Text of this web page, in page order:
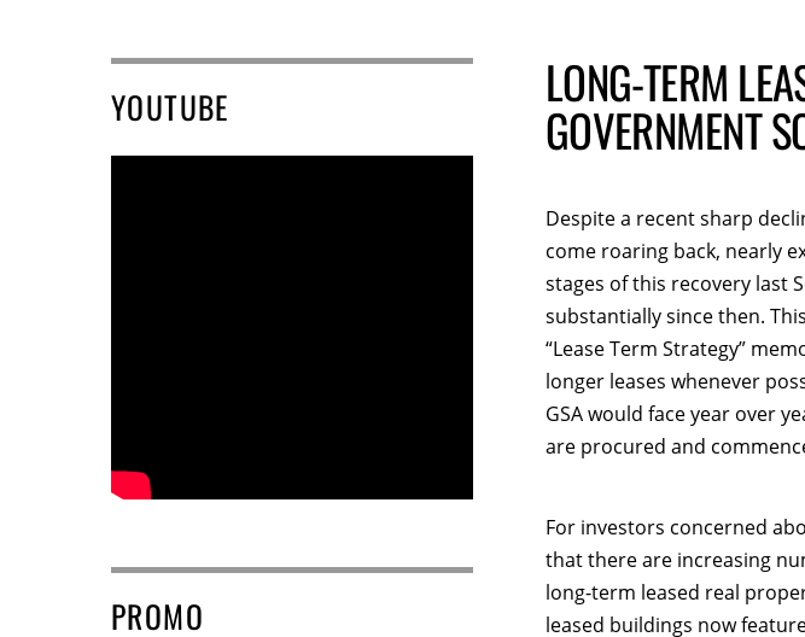
LONG-TERM
GOVERNMENT
Despite a recent sharp
come roaring back, nearly
stages of this recovery last
substantially since then.
“Lease Term Strategy”
longer leases whenever
GSA would face year over
are procured and
For investors concerned
that there are increasing
long-term leased real
leased buildings now
YOUTUBE
PROMO